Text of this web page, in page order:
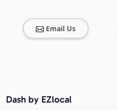
Email Us
Dash by EZlocal